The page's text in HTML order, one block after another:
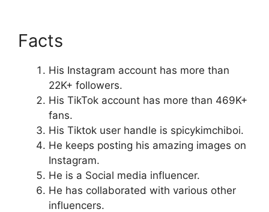
Facts
His Instagram account has more than
22K+ followers.
His TikTok account has more than 469K+
fans.
His Tiktok user handle is spicykimchiboi.
He keeps posting his amazing images on
Instagram.
He is a Social media influencer.
He has collaborated with various other
influencers.